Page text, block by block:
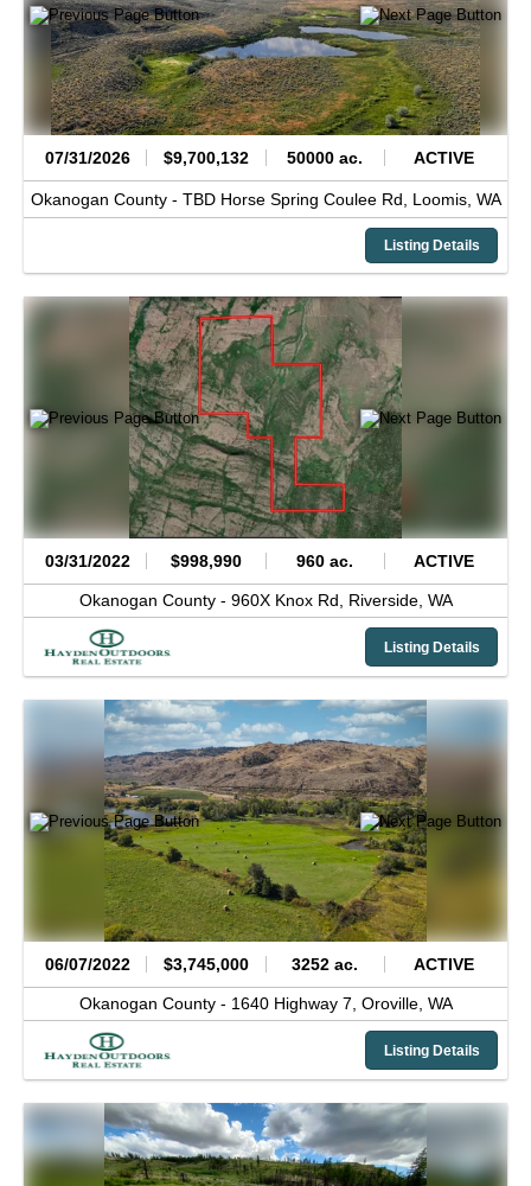
07/31/2026 $9,700,132 50000 ac. ACTIVE
Okanogan County - TBD Horse Spring Coulee Rd, Loomis, WA
Listing Details
03/31/2022 $998,990 960 ac. ACTIVE
Okanogan County - 960X Knox Rd, Riverside, WA
Listing Details
06/07/2022 $3,745,000 3252 ac. ACTIVE
Okanogan County - 1640 Highway 7, Oroville, WA
Listing Details